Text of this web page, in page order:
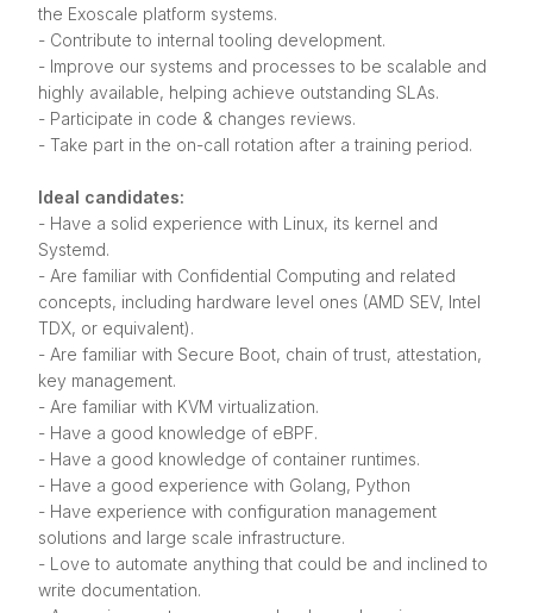
the Exoscale platform systems.
- Contribute to internal tooling development.
- Improve our systems and processes to be scalable and
highly available, helping achieve outstanding SLAs.
- Participate in code & changes reviews.
- Take part in the on-call rotation after a training period.
Ideal candidates:
- Have a solid experience with Linux, its kernel and
Systemd.
- Are familiar with Confidential Computing and related
concepts, including hardware level ones (AMD SEV, Intel
TDX, or equivalent).
- Are familiar with Secure Boot, chain of trust, attestation,
key management.
- Are familiar with KVM virtualization.
- Have a good knowledge of eBPF.
- Have a good knowledge of container runtimes.
- Have a good experience with Golang, Python
- Have experience with configuration management
solutions and large scale infrastructure.
- Love to automate anything that could be and inclined to
write documentation.